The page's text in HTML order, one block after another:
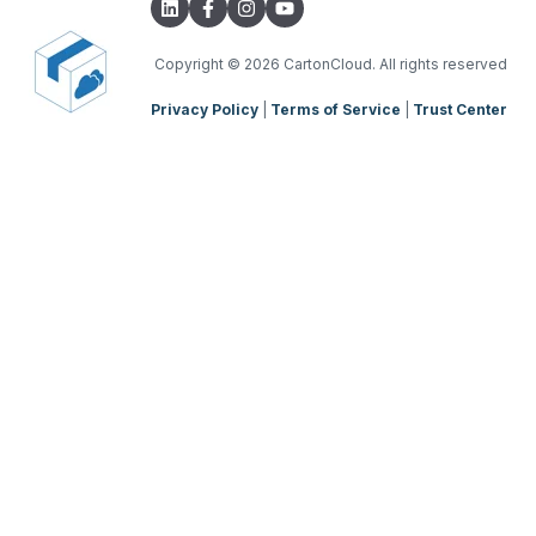
Onforwarders
TMS Charging
TMS Mobile App
WMS Charging
Copyright © 2026 CartonCloud. All rights reserved
Privacy Policy Terms of Service Trust Center